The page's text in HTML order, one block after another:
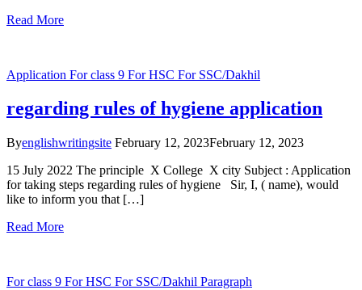
Read More
Application For class 9 For HSC For SSC/Dakhil
regarding rules of hygiene application
Byenglishwritingsite February 12, 2023February 12, 2023
15 July 2022 The principle X College X city Subject : Application
for taking steps regarding rules of hygiene Sir, I, ( name), would
like to inform you that […]
Read More
For class 9 For HSC For SSC/Dakhil Paragraph